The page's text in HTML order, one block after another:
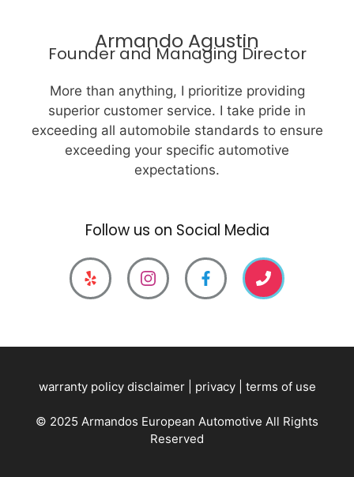
Armando Agustin
Founder and Managing Director
More than anything, I prioritize providing
superior customer service. I take pride in
exceeding all automobile standards to ensure
exceeding your specific automotive
expectations.
Follow us on Social Media
warranty policy disclaimer| privacy| terms of use
© 2025 Armandos European Automotive All Rights
Reserved